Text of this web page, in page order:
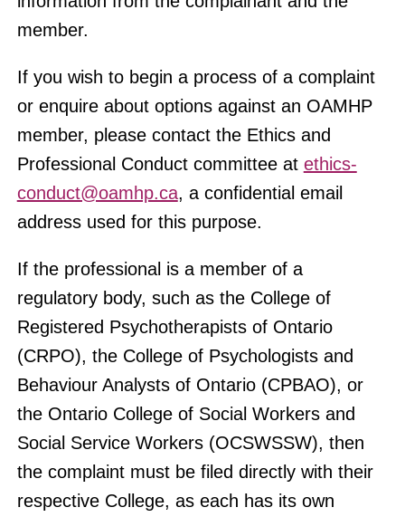
member.
If you wish to begin a process of a complaint
or enquire about options against an OAMHP
member, please contact the Ethics and
Professional Conduct committee at ethics-
conduct@oamhp.ca, a confidential email
address used for this purpose.
If the professional is a member of a
regulatory body, such as the College of
Registered Psychotherapists of Ontario
(CRPO), the College of Psychologists and
Behaviour Analysts of Ontario (CPBAO), or
the Ontario College of Social Workers and
Social Service Workers (OCSWSSW), then
the complaint must be filed directly with their
respective College, as each has its own